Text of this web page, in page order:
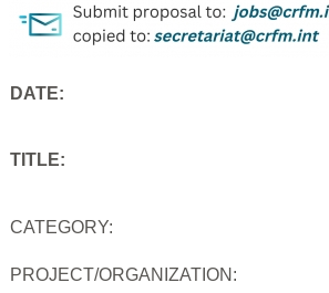
DATE:
TITLE:
CATEGORY:
PROJECT/ORGANIZATION: